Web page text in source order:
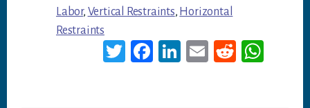
Labor, Vertical Restraints, Horizontal
Restraints
T
Fa
Li
E
Re